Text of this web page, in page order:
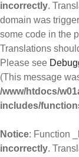
incorrectly.
domain was
some code in the
Translations
Please see
(This message
/www/htdocs/
includes/
Notice: Function
incorrectly.